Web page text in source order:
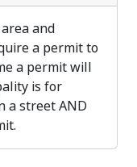
and
a permit to
a permit will
is for
a street AND